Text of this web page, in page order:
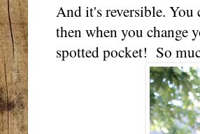
And it's reversible. You
then when you change
spotted pocket! So